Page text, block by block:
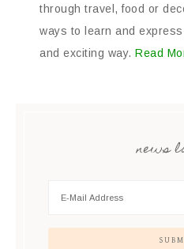
through travel, food or
ways to learn and
and exciting way. Read
news